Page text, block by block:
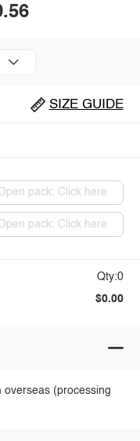
SIZE GUIDE
pack: Click here
pack: Click here
Qty:0
$0.00
overseas (processing